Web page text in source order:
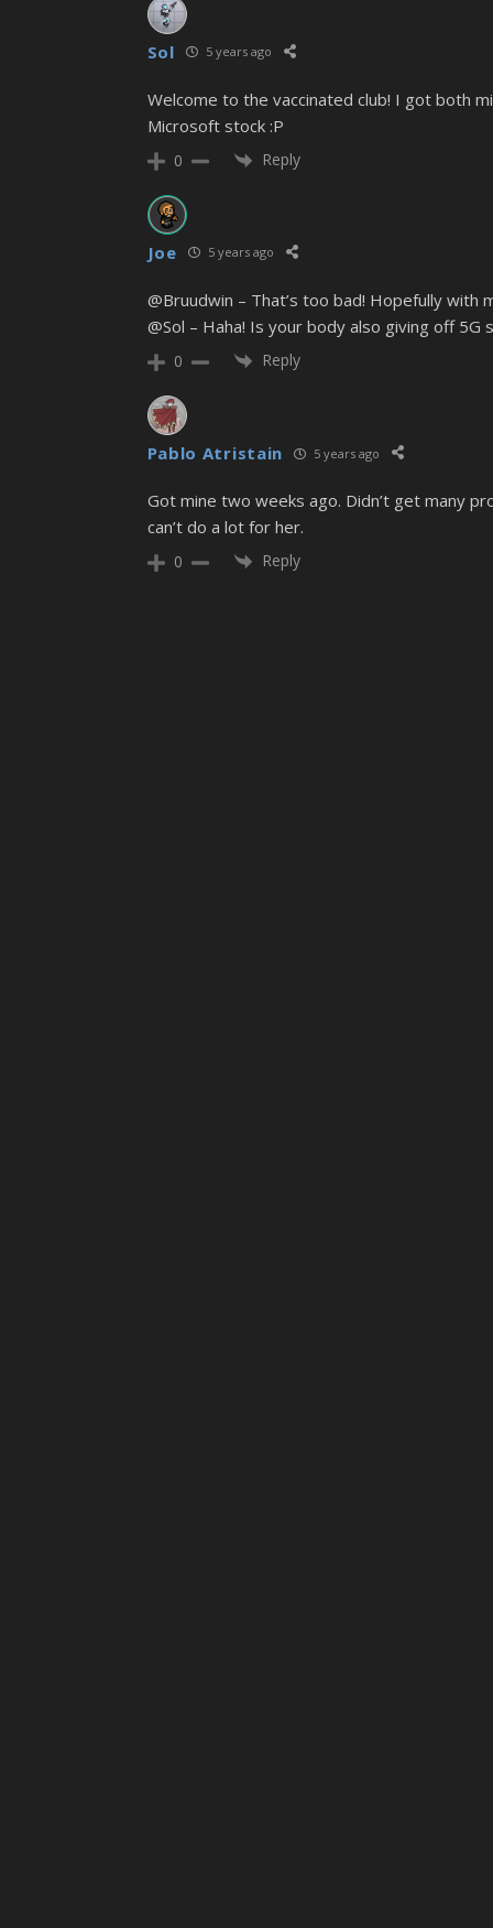
Sol 5 years ago
Welcome to the vaccinated club! I got both
Microsoft stock :P
0 Reply
Joe 5 years ago
@Bruudwin – That’s too bad! Hopefully with
@Sol – Haha! Is your body also giving off 5G
0 Reply
Pablo Atristain 5 years ago
Got mine two weeks ago. Didn’t get many
can’t do a lot for her.
0 Reply